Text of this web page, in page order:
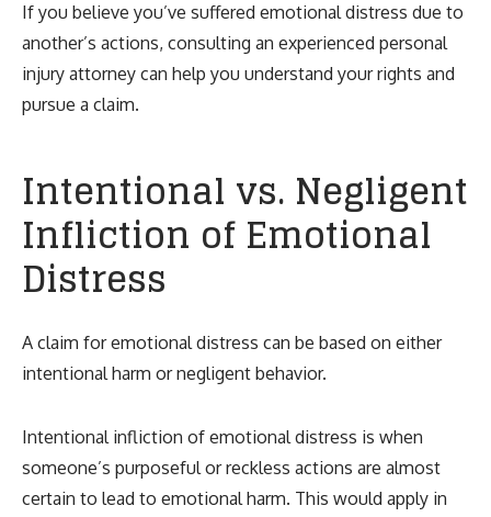
If you believe you’ve suffered emotional distress due to
another’s actions, consulting an experienced personal
injury attorney can help you understand your rights and
pursue a claim.
Intentional vs. Negligent
Infliction of Emotional
Distress
A claim for emotional distress can be based on either
intentional harm or negligent behavior.
Intentional infliction of emotional distress is when
someone’s purposeful or reckless actions are almost
certain to lead to emotional harm. This would apply in